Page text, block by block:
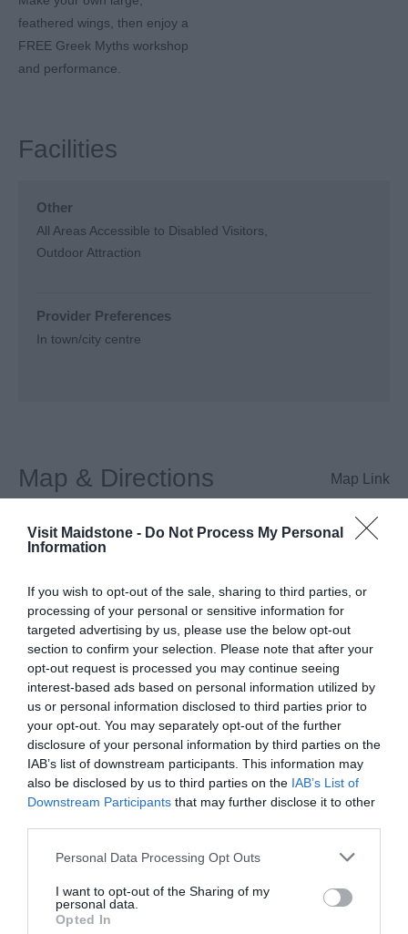
Visit Maidstone - Do Not Process My Personal
Information
If you wish to opt-out of the sale, sharing to third parties, or
processing of your personal or sensitive information for
targeted advertising by us, please use the below opt-out
section to confirm your selection. Please note that after your
opt-out request is processed you may continue seeing
interest-based ads based on personal information utilized by
us or personal information disclosed to third parties prior to
your opt-out. You may separately opt-out of the further
disclosure of your personal information by third parties on the
IAB’s list of downstream participants. This information may
also be disclosed by us to third parties on the IAB’s List of
Downstream Participants that may further disclose it to other
Please note that this website/app uses one or more Google
not limited to your visit or usage behaviour. You may click to
grant or deny consent to Google and its third-party tags to
use your data for below specified purposes in below Google
Personal Data Processing Opt Outs
I want to opt-out of the Sharing of my
personal data.
Opted In
feathered wings, then enjoy a
FREE Greek Myths workshop
and performance.
Facilities
Other
All Areas Accessible to Disabled Visitors
Outdoor Attraction
Provider Preferences
In town/city centre
Map & Directions Map Link
View Map
Road Directions
Opening Times